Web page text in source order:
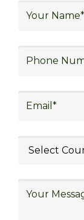
warehouse
Upon
including
logistics